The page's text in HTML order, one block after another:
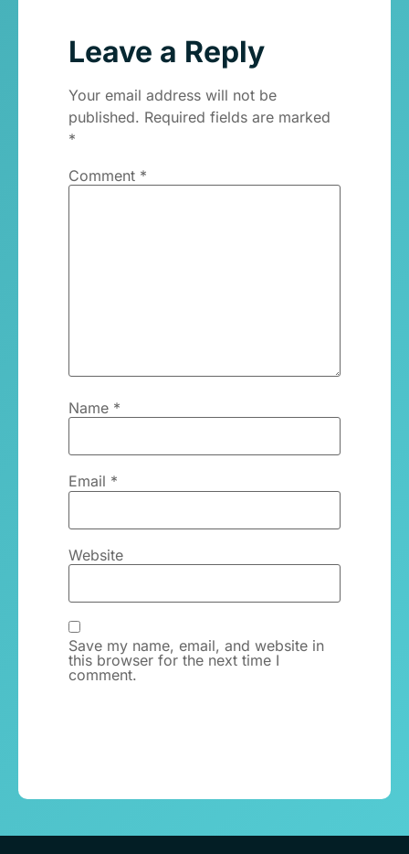
Leave a Reply
Your email address will not be
published. Required fields are marked
*
Comment *
Name *
Email *
Website
Save my name, email, and website in
this browser for the next time I
comment.